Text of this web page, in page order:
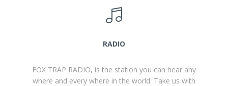
RADIO
FOX TRAP RADIO, is the station you can hear any
where and every where in the world. Take us with